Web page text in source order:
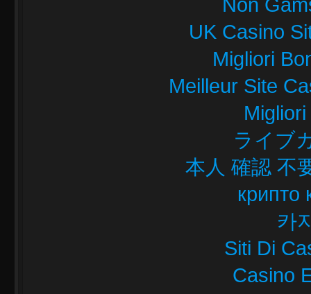
UK Casino
Migliori
Meilleur Site
ライブ
本人 確認 不
крипто
카
Siti Di
Casino